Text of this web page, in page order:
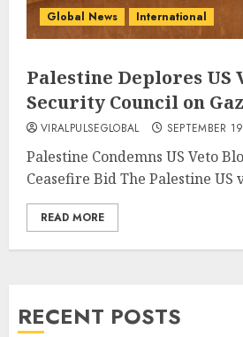
Global News International
Palestine Deplores US
Security Council on
VIRALPULSEGLOBAL SEPTEMBER
Palestine Condemns US Veto
Ceasefire Bid The Palestine US
READ MORE
RECENT POSTS